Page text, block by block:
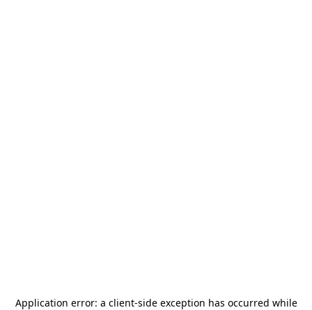
Application error: a client-side exception has occurred while